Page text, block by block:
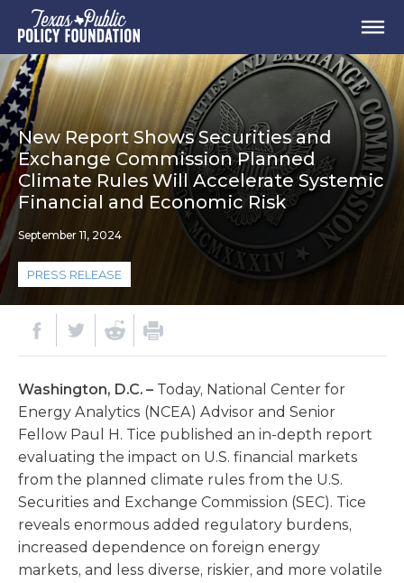
New Report Shows Securities and
Exchange Commission Planned
Climate Rules Will Accelerate Systemic
Financial and Economic Risk
September 11, 2024
PRESS RELEASE
Washington, D.C. – Today, National Center for
Energy Analytics (NCEA) Advisor and Senior
Fellow Paul H. Tice published an in-depth report
evaluating the impact on U.S. financial markets
from the planned climate rules from the U.S.
Securities and Exchange Commission (SEC). Tice
reveals enormous added regulatory burdens,
increased dependence on foreign energy
markets, and less diverse, riskier, and more volatile